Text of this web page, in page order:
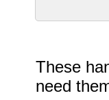
These
need